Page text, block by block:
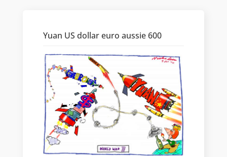
Yuan US dollar euro aussie 600